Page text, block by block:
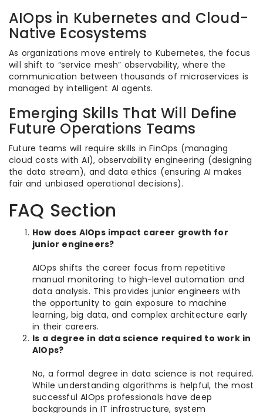
AIOps in Kubernetes and Cloud-
Native Ecosystems
As organizations move entirely to Kubernetes, the focus
will shift to “service mesh” observability, where the
communication between thousands of microservices is
managed by intelligent AI agents.
Emerging Skills That Will Define
Future Operations Teams
Future teams will require skills in FinOps (managing
cloud costs with AI), observability engineering (designing
the data stream), and data ethics (ensuring AI makes
fair and unbiased operational decisions).
FAQ Section
How does AIOps impact career growth for
junior engineers?
AIOps shifts the career focus from repetitive
manual monitoring to high-level automation and
data analysis. This provides junior engineers with
the opportunity to gain exposure to machine
learning, big data, and complex architecture early
in their careers.
Is a degree in data science required to work in
AIOps?
No, a formal degree in data science is not required.
While understanding algorithms is helpful, the most
successful AIOps professionals have deep
backgrounds in IT infrastructure, system